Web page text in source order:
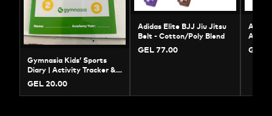
Gymnasia Kids’ Sports
Diary | Activity Tracker &
Training Log
GEL 20.00
Adidas Elite BJJ Jiu Jitsu
Belt - Cotton/Poly Blend
GEL 77.00 GEL